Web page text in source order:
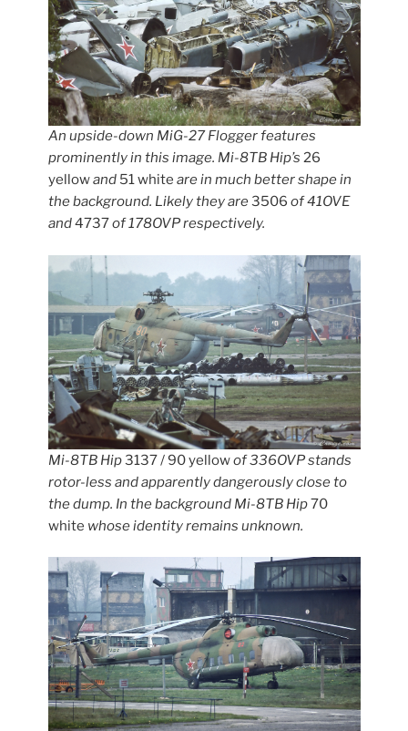
An upside-down MiG-27 Flogger features
prominently in this image. Mi-8TB Hip’s 26
yellowand51 white are in much better shape in
the background. Likely they are3506 of 41OVE
and4737of 178OVP respectively.
Mi-8TB Hip3137 / 90 yellowof 336OVP stands
rotor-less and apparently dangerously close to
the dump. In the background Mi-8TB Hip70
white whose identity remains unknown.